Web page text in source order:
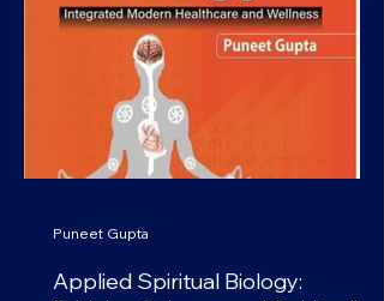
Applied Spiritual Biology:
Puneet Gupta